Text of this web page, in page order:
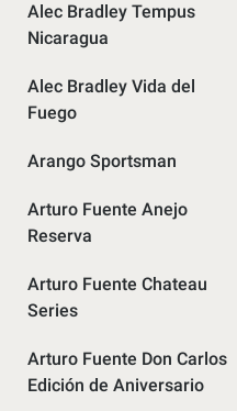
Alec Bradley Tempus
Nicaragua
Alec Bradley Vida del
Fuego
Arango Sportsman
Arturo Fuente Anejo
Reserva
Arturo Fuente Chateau
Series
Arturo Fuente Don Carlos
Edición de Aniversario